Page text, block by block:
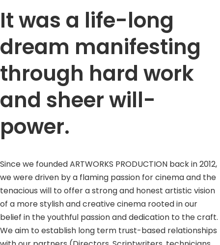
It was a life-long
dream manifesting
through hard work
and sheer will-
power.
Since we founded ARTWORKS PRODUCTION back in 2012,
we were driven by a flaming passion for cinema and the
tenacious will to offer a strong and honest artistic vision
of a more stylish and creative cinema rooted in our
belief in the youthful passion and dedication to the craft.
We aim to establish long term trust-based relationships